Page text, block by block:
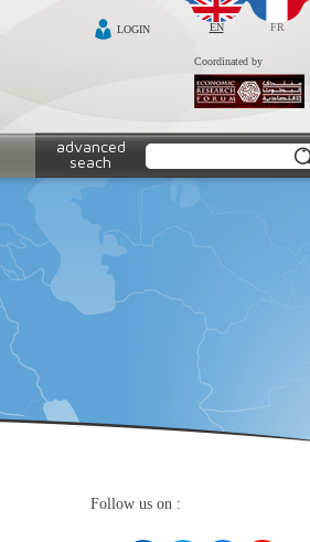
EN FR
LOGIN
Coordinated by
advanced
seach
Follow us on :